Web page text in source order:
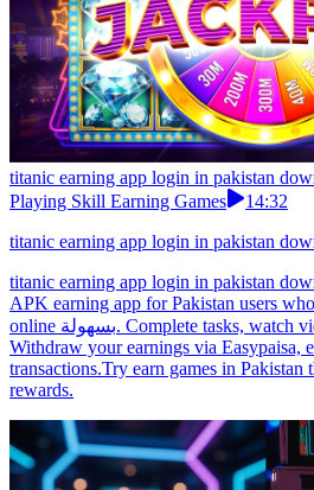
titanic earning app login in pakistan
Playing Skill Earning Games
14:32
titanic earning app login in pakistan
titanic earning app login in pakistan
APK earning app for Pakistan users
online بسهولة. Complete tasks, watch videos, and earn rewards.
Withdraw your earnings via Easypaisa,
transactions.Try earn games in
rewards.